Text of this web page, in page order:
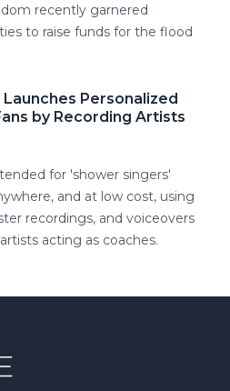
recently garnered
to raise funds for the flood
Personalized
by Recording Artists
for 'shower singers'
and at low cost, using
recordings, and voiceovers
acting as coaches.